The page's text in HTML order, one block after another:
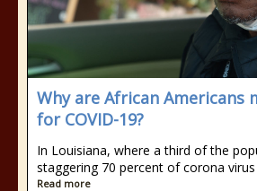
Why are African Americans
for COVID-19?
In Louisiana, where a third of the
staggering 70 percent of corona
Read more